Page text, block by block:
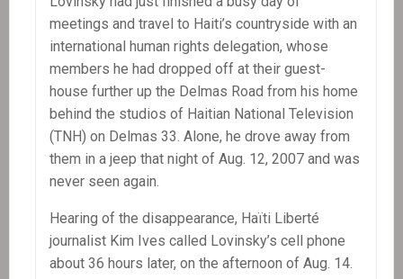
meetings and travel to Haiti’s countryside with an
international human rights delegation, whose
members he had dropped off at their guest-
house further up the Delmas Road from his home
behind the studios of Haitian National Television
(TNH) on Delmas 33. Alone, he drove away from
them in a jeep that night of Aug. 12, 2007 and was
never seen again.
Hearing of the disappearance, Haïti Liberté
journalist Kim Ives called Lovinsky’s cell phone
about 36 hours later, on the afternoon of Aug. 14.